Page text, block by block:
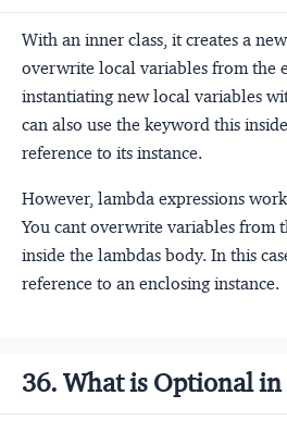
With an inner class, it creates a
overwrite local variables from the
instantiating new local variables
can also use the keyword this
reference to its instance.
However, lambda expressions
You cant overwrite variables from
inside the lambdas body. In this
reference to an enclosing instance.
36. What is Optional in